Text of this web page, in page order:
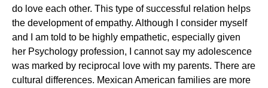
do love each other. This type of successful relation helps
the development of empathy. Although I consider myself
and I am told to be highly empathetic, especially given
her Psychology profession, I cannot say my adolescence
was marked by reciprocal love with my parents. There are
cultural differences. Mexican American families are more